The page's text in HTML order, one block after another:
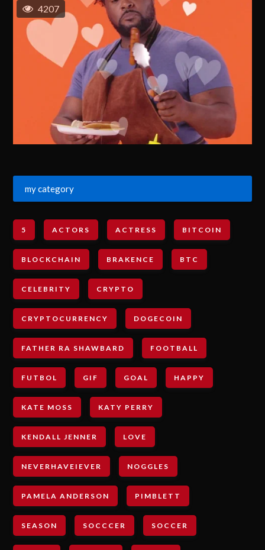
4207
my category
5 ACTORS ACTRESS BITCOIN
BLOCKCHAIN BRAKENCE BTC
CELEBRITY CRYPTO
CRYPTOCURRENCY DOGECOIN
FATHER RA SHAWBARD FOOTBALL
FUTBOL GIF GOAL HAPPY
KATE MOSS KATY PERRY
KENDALL JENNER LOVE
NEVERHAVEIEVER NOGGLES
PAMELA ANDERSON PIMBLETT
SEASON SOCCCER SOCCER